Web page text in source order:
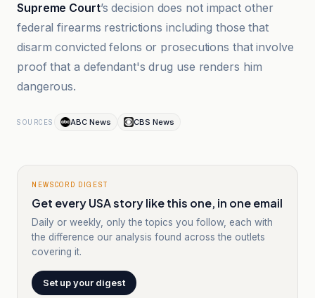
Supreme Court’s decision does not impact other
federal firearms restrictions including those that
disarm convicted felons or prosecutions that involve
proof that a defendant's drug use renders him
dangerous.
SOURCES ABC News CBS News
NEWSCORD DIGEST
Get every USA story like this one, in one email
Daily or weekly, only the topics you follow, each with
the difference our analysis found across the outlets
covering it.
Set up your digest